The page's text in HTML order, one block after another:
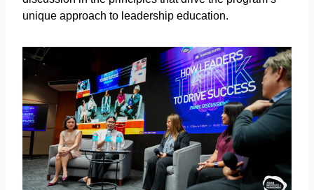
unique approach to leadership education.